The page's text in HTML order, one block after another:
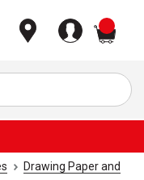
Drawing Paper and